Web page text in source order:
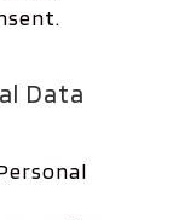
Data